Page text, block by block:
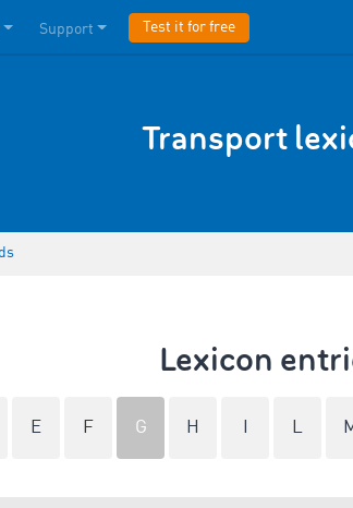
Support Test it for free
Transport
Lexicon
E F G H L